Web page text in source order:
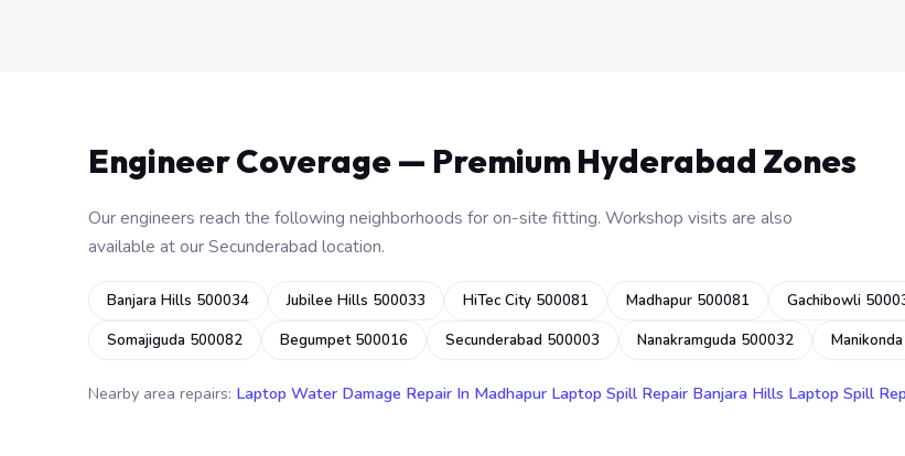
Engineer Coverage — Premium Hyderabad Zones
Our engineers reach the following neighborhoods for on-site fitting. Workshop visits are also
available at our Secunderabad location.
Banjara Hills 500034 Jubilee Hills 500033 HiTec City 500081 Madhapur 500081 Gachibowli
Somajiguda 500082
Begumpet 500016 Secunderabad 500003 Nanakramguda 500032
Nearby area repairs: Laptop Water Damage Repair In Madhapur Laptop Spill Repair Banjara Hills Laptop Spill